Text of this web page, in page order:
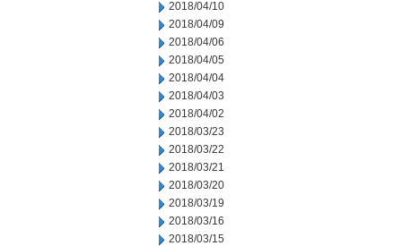
2018/04/10
2018/04/09
2018/04/06
2018/04/05
2018/04/04
2018/04/03
2018/04/02
2018/03/23
2018/03/22
2018/03/21
2018/03/20
2018/03/19
2018/03/16
2018/03/15